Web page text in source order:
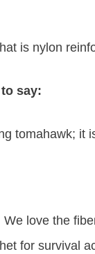
is nylon
say:
tomahawk; it
love the
for survival